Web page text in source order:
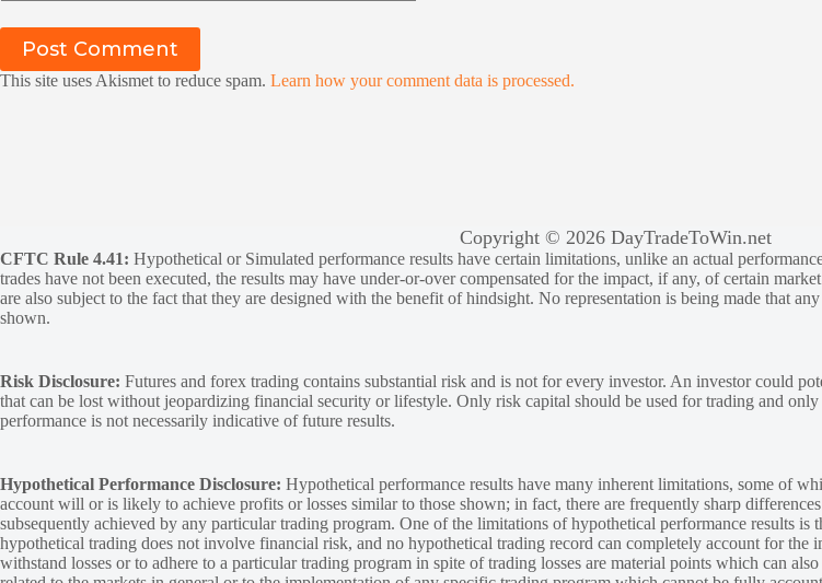
Post Comment
This site uses Akismet to reduce spam. Learn how your comment data is processed.
Copyright © 2026 DayTradeToWin.net
CFTC Rule 4.41: Hypothetical or Simulated performance results have certain limitations, unlike an actual
trades have not been executed, the results may have under-or-over compensated for the impact, if any, of certain
are also subject to the fact that they are designed with the benefit of hindsight. No representation is being made that
shown.
Risk Disclosure: Futures and forex trading contains substantial risk and is not for every investor. An investor could
that can be lost without jeopardizing financial security or lifestyle. Only risk capital should be used for trading and
performance is not necessarily indicative of future results.
Hypothetical Performance Disclosure: Hypothetical performance results have many inherent limitations, some of
account will or is likely to achieve profits or losses similar to those shown; in fact, there are frequently sharp
subsequently achieved by any particular trading program. One of the limitations of hypothetical performance results
hypothetical trading does not involve financial risk, and no hypothetical trading record can completely account for
withstand losses or to adhere to a particular trading program in spite of trading losses are material points which can